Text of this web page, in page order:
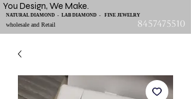
You Design, We Make.
wholesale and Retail
NATURAL DIAMOND - LAB DIAMOND - FINE JEWELRY
8457475510